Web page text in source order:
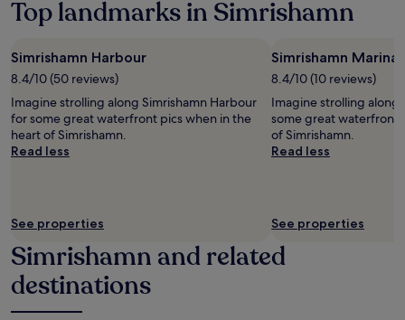
night
stay
for
2
adults.
Prices
and
Additional
terms
may
apply.
Top landmarks in Simrishamn
Simrishamn Harbour
8.4/10 (50 reviews)
Imagine strolling along Simrishamn Harbour
for some great waterfront pics when in the
heart of Simrishamn.
Read less
See properties
Simrishamn Marina
8.4/10 (10 reviews)
Imagine strolling along
some great waterfront
of Simrishamn.
Read less
See properties
Simrishamn and related
destinations